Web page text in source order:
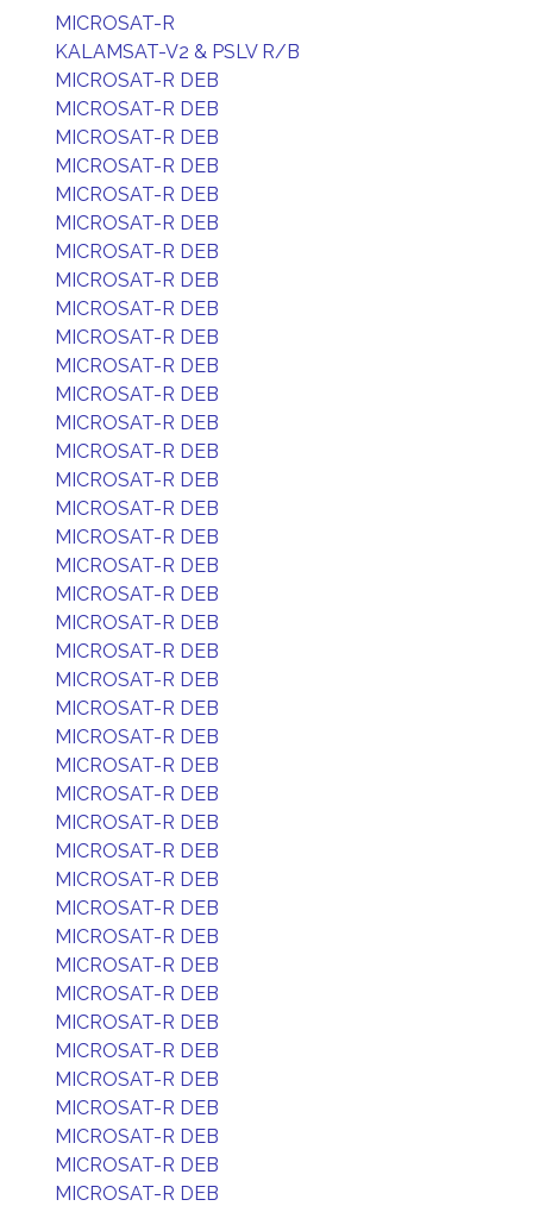
MICROSAT-R
KALAMSAT-V2 & PSLV R/B
MICROSAT-R DEB
MICROSAT-R DEB
MICROSAT-R DEB
MICROSAT-R DEB
MICROSAT-R DEB
MICROSAT-R DEB
MICROSAT-R DEB
MICROSAT-R DEB
MICROSAT-R DEB
MICROSAT-R DEB
MICROSAT-R DEB
MICROSAT-R DEB
MICROSAT-R DEB
MICROSAT-R DEB
MICROSAT-R DEB
MICROSAT-R DEB
MICROSAT-R DEB
MICROSAT-R DEB
MICROSAT-R DEB
MICROSAT-R DEB
MICROSAT-R DEB
MICROSAT-R DEB
MICROSAT-R DEB
MICROSAT-R DEB
MICROSAT-R DEB
MICROSAT-R DEB
MICROSAT-R DEB
MICROSAT-R DEB
MICROSAT-R DEB
MICROSAT-R DEB
MICROSAT-R DEB
MICROSAT-R DEB
MICROSAT-R DEB
MICROSAT-R DEB
MICROSAT-R DEB
MICROSAT-R DEB
MICROSAT-R DEB
MICROSAT-R DEB
MICROSAT-R DEB
MICROSAT-R DEB